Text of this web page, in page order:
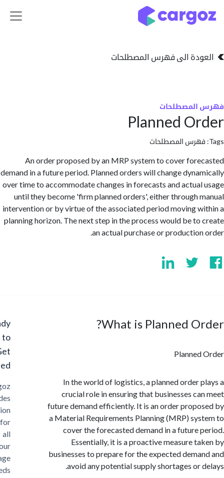
الى فهرس المصطلحات
Planned
المصطلحات
An order proposed by an MRP system to cover
demand in a future period. Planned orders will change
over time to accommodate changes in forecasts and
until they become 'firm planned orders', either through
intervention or by virtue of the associated period moving
planning horizon. The next step in the process would be
an actual purchase or
What is Planned
In the world of logistics, a planned order
crucial role in ensuring that businesses
future demand efficiently. It is an order
a Material Requirements Planning (MRP)
cover the forecasted demand in a future
Essentially, it is a proactive measure
businesses to prepare for the expected
avoid any potential supply shortages or
Ready
Started?
Cargoz
provides
solution
storage